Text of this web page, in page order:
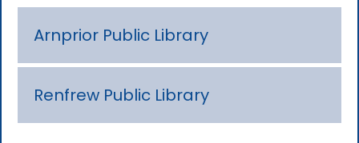
Arnprior Public Library
Renfrew Public Library